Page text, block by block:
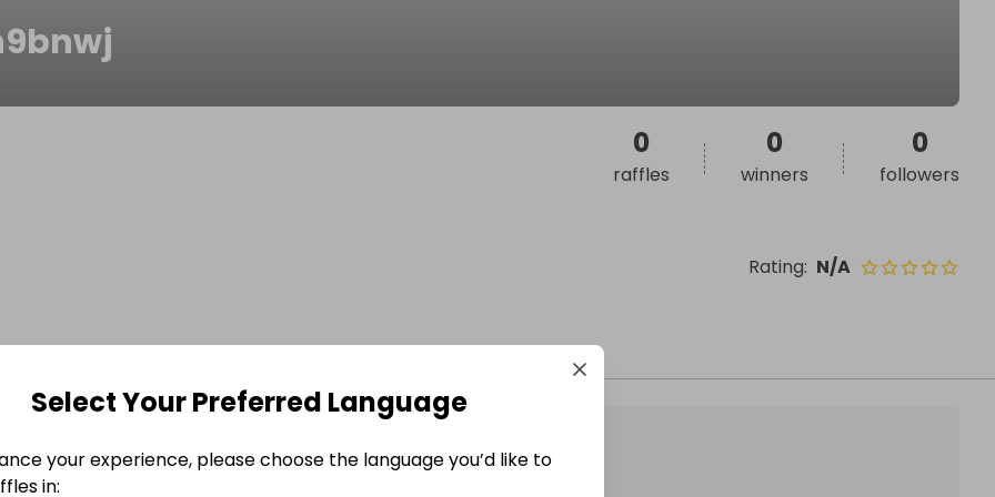
Rating: N/A
0
raffles
0
winners
0
followers
Select Your Preferred Language
your experience, please choose the language you’d like to
in: